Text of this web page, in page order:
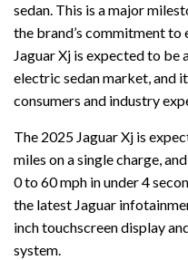
sedan. This is a major
the brand’s commitment
Jaguar Xj is expected to
electric sedan market, and
consumers and industry
The 2025 Jaguar Xj is
miles on a single charge,
0 to 60 mph in under 4
the latest Jaguar
inch touchscreen display
system.